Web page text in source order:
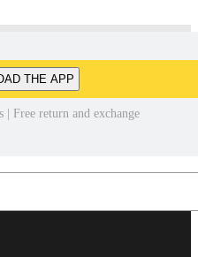
THE APP
| Free return and exchange